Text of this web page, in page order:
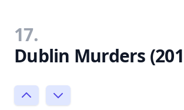
17.
Dublin Murders